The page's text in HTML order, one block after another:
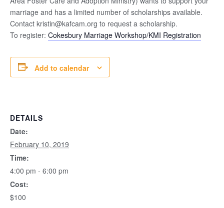
marriage and has a limited number of scholarships available.
Contact kristin@kafcam.org to request a scholarship.
To register: Cokesbury Marriage Workshop/KMI Registration
Add to calendar
DETAILS
Date:
February 10, 2019
Time:
4:00 pm - 6:00 pm
Cost:
$100